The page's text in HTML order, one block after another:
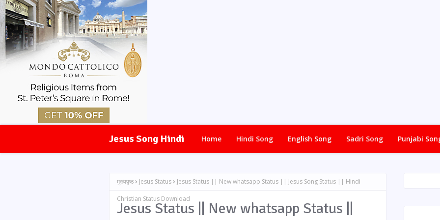
Jesus Song Hindi Home Hindi Song English Song Sadri Song Punjabi
मुख्यपृष्ठ Jesus Status Jesus Status || New whatsapp Status || Jesus Song Status || Hindi
Christian Status Download
Jesus Status || New whatsapp Status ||